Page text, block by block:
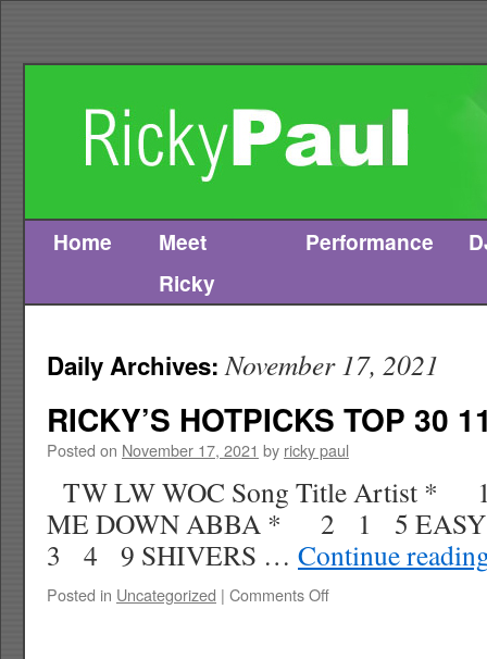
Skip
Home
Meet
Ricky
Performance
Daily Archives:November 17, 2021
RICKY’S HOTPICKS TOP 30
Posted on November 17, 2021 by ricky paul
TW LW WOC Song Title Artist *
ME DOWN ABBA * 2 1 5
3 4 9 SHIVERS … Continue
Posted in Uncategorized | Comments Offon